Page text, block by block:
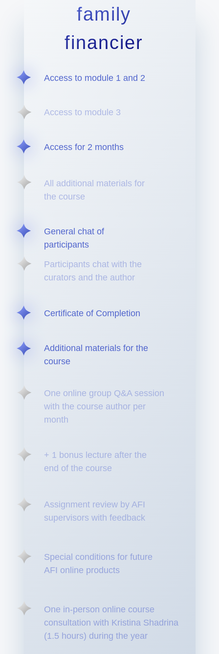
family
financier
Access to module 1 and 2
Access to module 3
Access for 2 months
All additional materials for
the course
General chat of
participants
Participants chat with the
curators and the author
Certificate of Completion
Additional materials for the
course
One online group Q&A session
with the course author per
month
+ 1 bonus lecture after the
end of the course
Assignment review by AFI
supervisors with feedback
Special conditions for future
AFI online products
One in-person online course
consultation with Kristina Shadrina
(1.5 hours) during the year